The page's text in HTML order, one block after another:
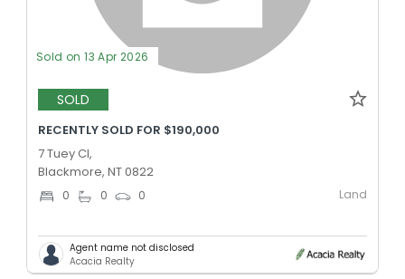
Sold on 13 Apr 2026
SOLD
RECENTLY SOLD FOR $190,000
7 Tuey Cl,
Blackmore, NT 0822
0 0 0 Land
Agent name not disclosed
Acacia Realty